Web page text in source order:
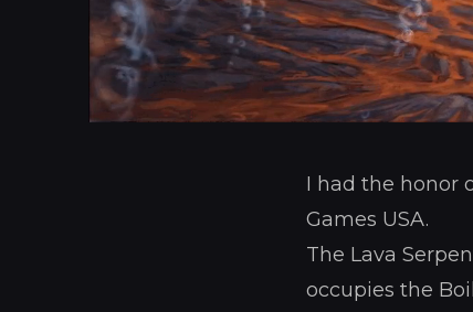
I had the honor
Games USA.
The Lava
occupies the